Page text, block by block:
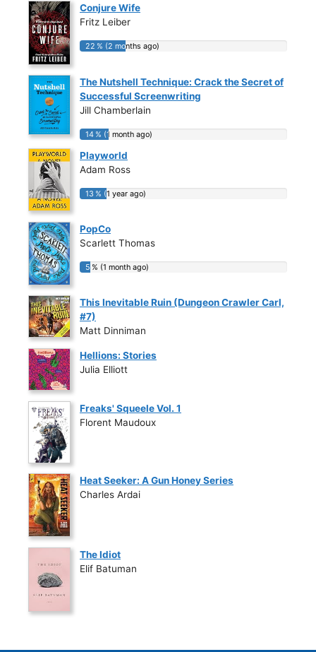
Conjure Wife
Fritz Leiber
22 % (2 months ago)
22 % (2 months ago)
The Nutshell Technique: Crack the Secret of
Successful Screenwriting
Jill Chamberlain
14 % (1 month ago)
14 % (1 month ago)
Playworld
Adam Ross
13 % (1 year ago)
13 % (1 year ago)
PopCo
Scarlett Thomas
5 % (1 month ago)
5 % (1 month ago)
This Inevitable Ruin (Dungeon Crawler Carl,
#7)
Matt Dinniman
Hellions: Stories
Julia Elliott
Freaks' Squeele Vol. 1
Florent Maudoux
Heat Seeker: A Gun Honey Series
Charles Ardai
The Idiot
Elif Batuman